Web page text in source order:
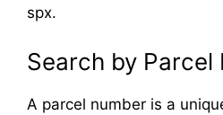
spx.
Search by Parcel
A parcel number is a